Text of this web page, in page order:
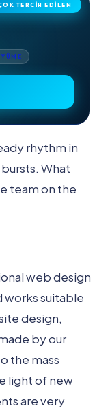
TERCİH EDİLEN
rhythm in
What
team on the
web design
works suitable
design,
by our
the mass
light of new
are very